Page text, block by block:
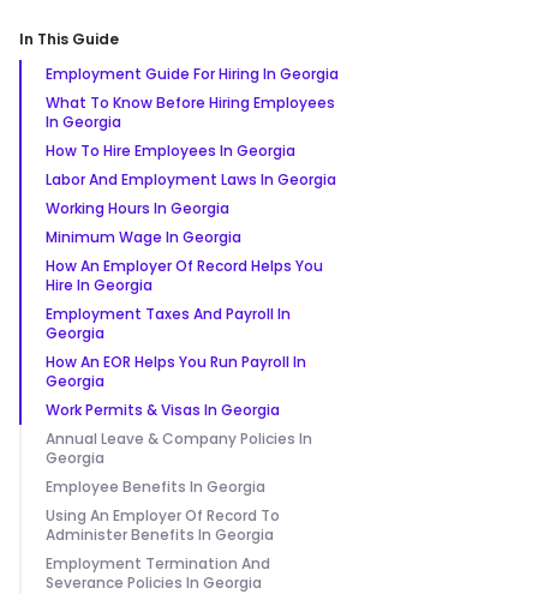
In This Guide
Employment Guide For Hiring In Georgia
What To Know Before Hiring Employees
In Georgia
How To Hire Employees In Georgia
Labor And Employment Laws In Georgia
Working Hours In Georgia
Minimum Wage In Georgia
How An Employer Of Record Helps You
Hire In Georgia
Employment Taxes And Payroll In
Georgia
How An EOR Helps You Run Payroll In
Georgia
Work Permits & Visas In Georgia
Annual Leave & Company Policies In
Georgia
Employee Benefits In Georgia
Using An Employer Of Record To
Administer Benefits In Georgia
Employment Termination And
Severance Policies In Georgia